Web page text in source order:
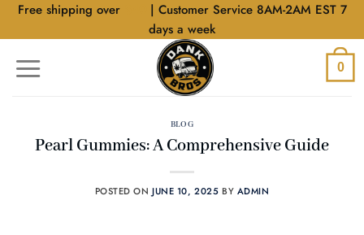
SkipFree shipping over
| Customer Service 8AM-2AM EST 7
days a week
0
BLOG
Pearl Gummies: A Comprehensive Guide
POSTED ONJUNE 10, 2025 BY ADMIN